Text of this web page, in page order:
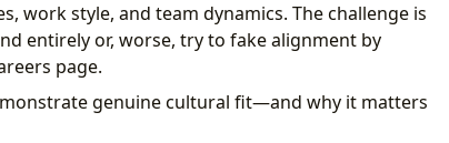
work style, and team dynamics. The challenge is
entirely or, worse, try to fake alignment by
page.
genuine cultural fit—and why it matters